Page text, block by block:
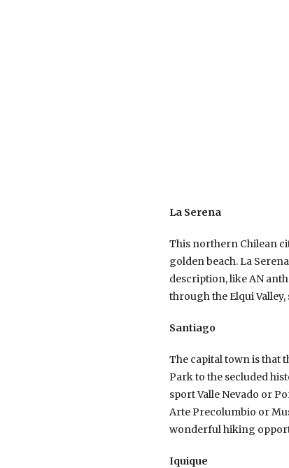
La Serena
This northern Chilean
golden beach. La
description, like AN
through the Elqui
Santiago
The capital town is that
Park to the secluded
sport Valle Nevado or
Arte Precolumbio or
wonderful hiking
Iquique